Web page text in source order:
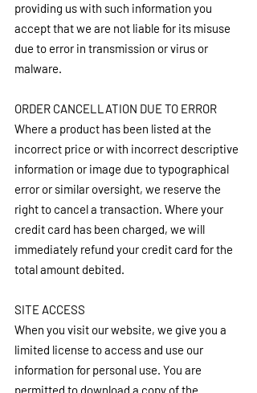
providing us with such information you
accept that we are not liable for its misuse
due to error in transmission or virus or
malware.
ORDER CANCELLATION DUE TO ERROR
Where a product has been listed at the
incorrect price or with incorrect descriptive
information or image due to typographical
error or similar oversight, we reserve the
right to cancel a transaction. Where your
credit card has been charged, we will
immediately refund your credit card for the
total amount debited.
SITE ACCESS
When you visit our website, we give you a
limited license to access and use our
information for personal use. You are
permitted to download a copy of the